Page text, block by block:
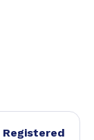
Registered